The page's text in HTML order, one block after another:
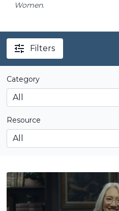
Women.
Filters
Category
Resource